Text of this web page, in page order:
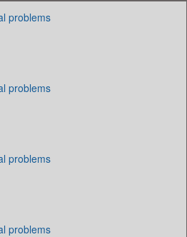
problems
problems
problems
problems